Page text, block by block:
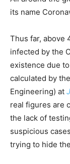
its name
Thus far, above
infected by the
existence due
calculated by
Engineering) at
real figures are
the lack of
suspicious
trying to hide